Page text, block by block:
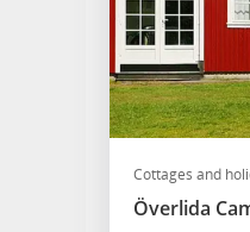
Cottages and
Överlida